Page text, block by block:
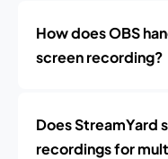
How does OBS
screen recording?
Does StreamYard
recordings for